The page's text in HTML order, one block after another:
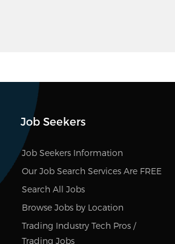
Job Seekers
Job Seekers Information
Our Job Search Services Are FREE
Search All Jobs
Browse Jobs by Location
Trading Industry Tech Pros /
Trading Jobs